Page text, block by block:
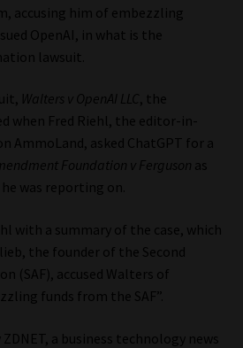
accusing him of embezzling
OpenAI, in what is the
lawsuit.
Walters v OpenAI LLC, the
when Fred Riehl, the editor-in-
AmmoLand, asked ChatGPT for a
Foundation v Ferguson as
was reporting on.
with a summary of the case, which
the founder of the Second
(SAF), accused Walters of
funds from the SAF”.
a business technology news